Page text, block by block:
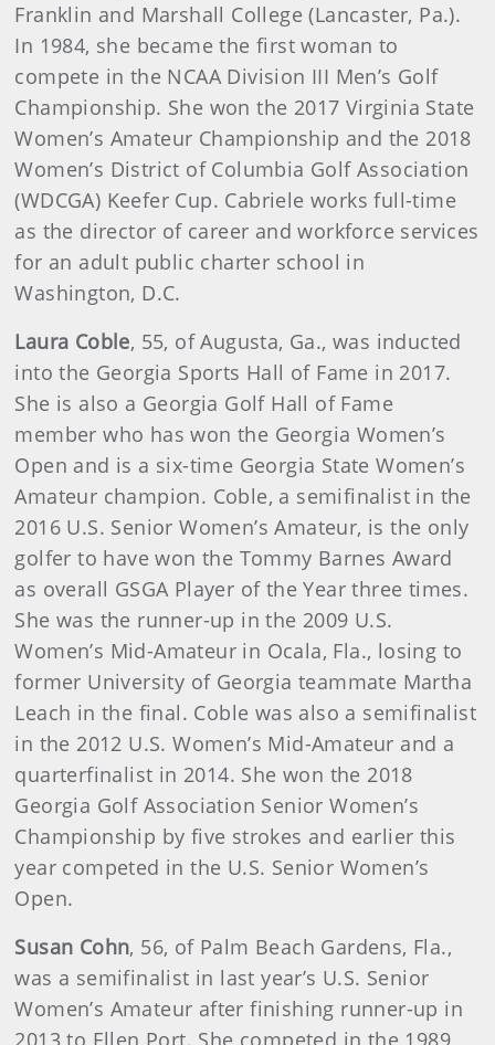
Franklin and Marshall College (Lancaster, Pa.).
In 1984, she became the first woman to
compete in the NCAA Division III Men’s Golf
Championship. She won the 2017 Virginia State
Women’s Amateur Championship and the 2018
Women’s District of Columbia Golf Association
(WDCGA) Keefer Cup. Cabriele works full-time
as the director of career and workforce services
for an adult public charter school in
Washington, D.C.
Laura Coble, 55, of Augusta, Ga., was inducted
into the Georgia Sports Hall of Fame in 2017.
She is also a Georgia Golf Hall of Fame
member who has won the Georgia Women’s
Open and is a six-time Georgia State Women’s
Amateur champion. Coble, a semifinalist in the
2016 U.S. Senior Women’s Amateur, is the only
golfer to have won the Tommy Barnes Award
as overall GSGA Player of the Year three times.
She was the runner-up in the 2009 U.S.
Women’s Mid-Amateur in Ocala, Fla., losing to
former University of Georgia teammate Martha
Leach in the final. Coble was also a semifinalist
in the 2012 U.S. Women’s Mid-Amateur and a
quarterfinalist in 2014. She won the 2018
Georgia Golf Association Senior Women’s
Championship by five strokes and earlier this
year competed in the U.S. Senior Women’s
Open.
Susan Cohn, 56, of Palm Beach Gardens, Fla.,
was a semifinalist in last year’s U.S. Senior
Women’s Amateur after finishing runner-up in